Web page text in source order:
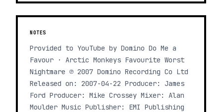
NOTES
Provided to YouTube by Domino Do Me a
Favour · Arctic Monkeys Favourite Worst
Nightmare ℗ 2007 Domino Recording Co Ltd
Released on: 2007-04-22 Producer: James
Ford Producer: Mike Crossey Mixer: Alan
Moulder Music Publisher: EMI Publishing